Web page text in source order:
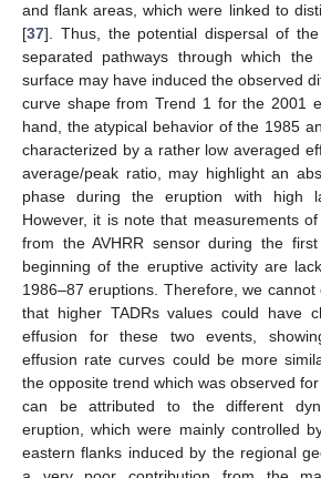
and flank areas, which were linked to
[37]. Thus, the potential dispersal of
separated pathways through which
surface may have induced the observed
curve shape from Trend 1 for the 2001
hand, the atypical behavior of the 1985
characterized by a rather low averaged
average/peak ratio, may highlight an
phase during the eruption with high
However, it is note that measurements
from the AVHRR sensor during the
beginning of the eruptive activity are
1986–87 eruptions. Therefore, we cannot
that higher TADRs values could have
effusion for these two events,
effusion rate curves could be more
the opposite trend which was observed
can be attributed to the different
eruption, which were mainly controlled
eastern flanks induced by the regional